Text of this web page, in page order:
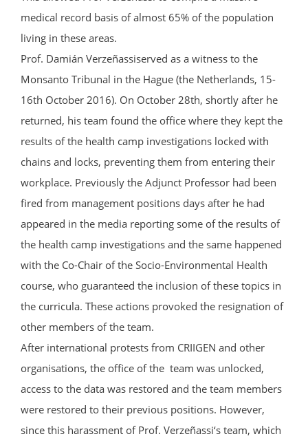
medical record basis of almost 65% of the population
living in these areas.
Prof. Damián Verzeñassiserved as a witness to the
Monsanto Tribunal in the Hague (the Netherlands, 15-
16th October 2016). On October 28th, shortly after he
returned, his team found the office where they kept the
results of the health camp investigations locked with
chains and locks, preventing them from entering their
workplace. Previously the Adjunct Professor had been
fired from management positions days after he had
appeared in the media reporting some of the results of
the health camp investigations and the same happened
with the Co-Chair of the Socio-Environmental Health
course, who guaranteed the inclusion of these topics in
the curricula. These actions provoked the resignation of
other members of the team.
After international protests from CRIIGEN and other
organisations, the office of the team was unlocked,
access to the data was restored and the team members
were restored to their previous positions. However,
since this harassment of Prof. Verzeñassi‘s team, which